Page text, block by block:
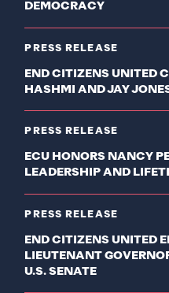
DEMOCRACY
PRESS RELEASE
END CITIZENS UNITED
HASHMI AND JAY
PRESS RELEASE
ECU HONORS NANCY
LEADERSHIP AND
PRESS RELEASE
END CITIZENS UNITED
LIEUTENANT
U.S. SENATE